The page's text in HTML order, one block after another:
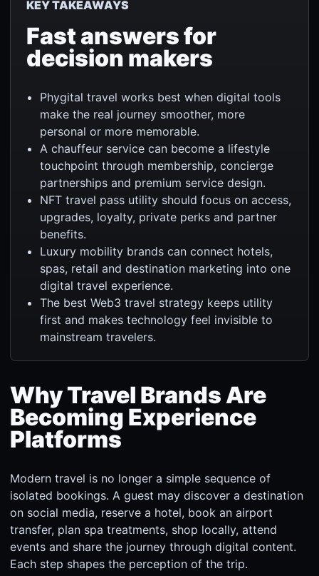
KEY TAKEAWAYS
Fast answers for
decision makers
Phygital travel works best when digital tools
make the real journey smoother, more
personal or more memorable.
A chauffeur service can become a lifestyle
touchpoint through membership, concierge
partnerships and premium service design.
NFT travel pass utility should focus on access,
upgrades, loyalty, private perks and partner
benefits.
Luxury mobility brands can connect hotels,
spas, retail and destination marketing into one
digital travel experience.
The best Web3 travel strategy keeps utility
first and makes technology feel invisible to
mainstream travelers.
Why Travel Brands Are
Becoming Experience
Platforms
Modern travel is no longer a simple sequence of
isolated bookings. A guest may discover a destination
on social media, reserve a hotel, book an airport
transfer, plan spa treatments, shop locally, attend
events and share the journey through digital content.
Each step shapes the perception of the trip.